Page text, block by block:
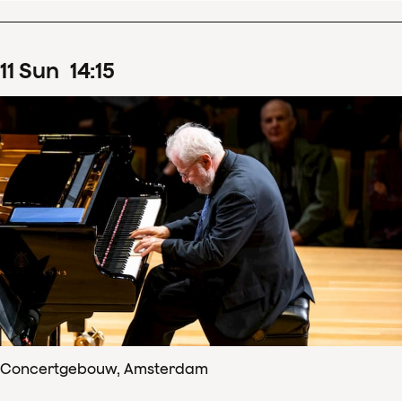
11 Sun 14:15
Concertgebouw, Amsterdam